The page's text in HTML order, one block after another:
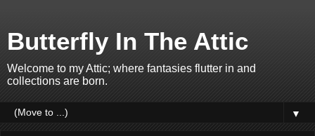
Butterfly In The Attic
Welcome to my Attic; where fantasies flutter in and
collections are born.
▼